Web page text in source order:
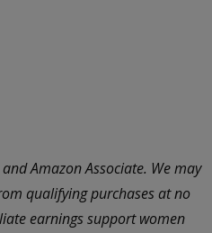
Amazon Associate. We may
qualifying purchases at no
earnings support women